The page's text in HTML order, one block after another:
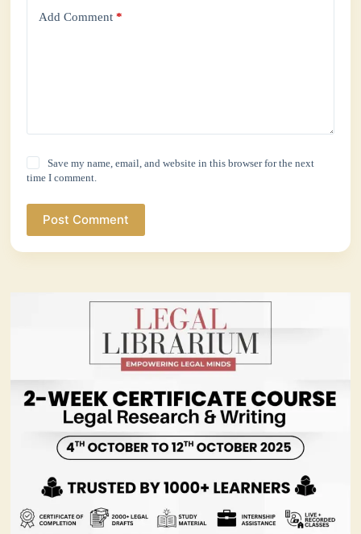
Add Comment *
Save my name, email, and website in this browser for the next
time I comment.
Post Comment